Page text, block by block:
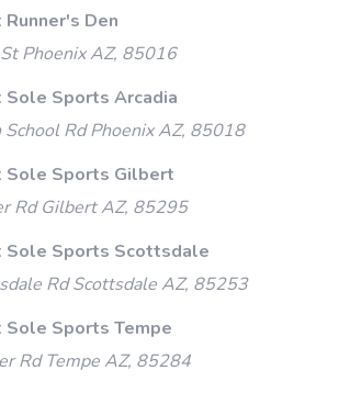
Runner's Den
Phoenix AZ, 85016
Sole Sports Arcadia
School Rd Phoenix AZ, 85018
Sole Sports Gilbert
Rd Gilbert AZ, 85295
Sole Sports Scottsdale
Rd Scottsdale AZ, 85253
Sole Sports Tempe
Rd Tempe AZ, 85284